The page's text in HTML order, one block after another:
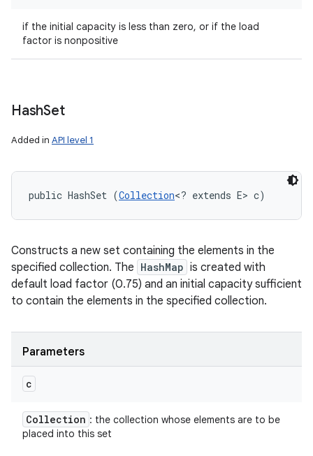
if the initial capacity is less than zero, or if the load
factor is nonpositive
HashSet
Added in API level 1
public HashSet (Collection<? extends E> c)
Constructs a new set containing the elements in the
specified collection. The HashMap is created with
default load factor (0.75) and an initial capacity sufficient
to contain the elements in the specified collection.
Parameters
c
Collection : the collection whose elements are to be
placed into this set